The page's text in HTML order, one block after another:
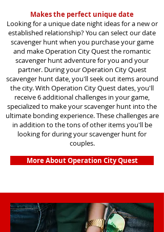
Makes the perfect unique date
Looking for a unique date night ideas for a new or
established relationship? You can select our date
scavenger hunt when you purchase your game
and make Operation City Quest the romantic
scavenger hunt adventure for you and your
partner. During your Operation City Quest
scavenger hunt date, you'll seek out items around
the city. With Operation City Quest dates, you'll
receive 6 additional challenges in your game,
specialized to make your scavenger hunt into the
ultimate bonding experience. These challenges are
in addition to the tons of other items you'll be
looking for during your scavenger hunt for
couples.
More About Operation City Quest